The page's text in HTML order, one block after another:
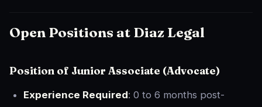
Open Positions at Diaz Legal
Position of Junior Associate (Advocate)
Experience Required: 0 to 6 months post-